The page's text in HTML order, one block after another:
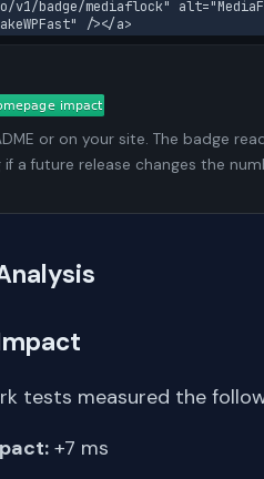
v1/badge/mediaflock"
/></a>
or on your site. The badge
a future release changes the
tests measured the
+7 ms